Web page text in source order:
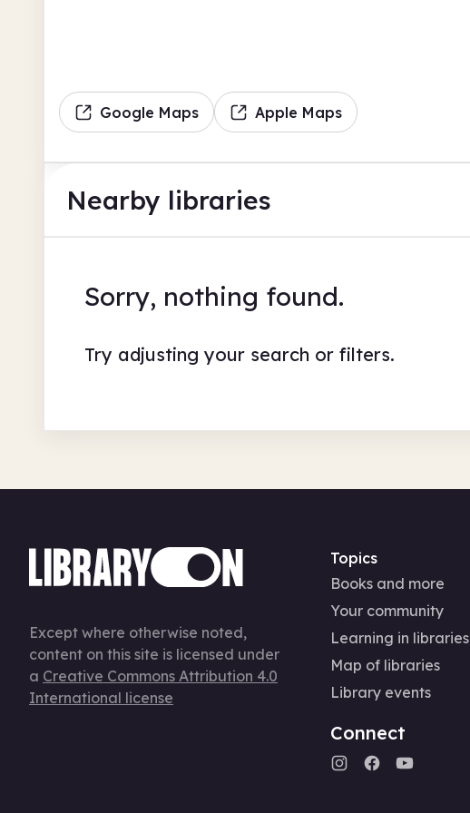
Google Maps Apple Maps
Nearby libraries
Sorry, nothing found.
Try adjusting your search or filters.
Except where otherwise noted,
content on this site is licensed under
a Creative Commons Attribution 4.0
International license
Topics
Books and more
Your community
Learning in libraries
Map of libraries
Library events
Connect